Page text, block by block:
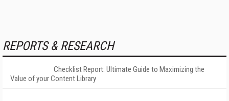
REPORTS & RESEARCH
Checklist Report: Ultimate Guide to Maximizing the
Value of your Content Library